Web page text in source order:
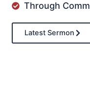
Through
Latest Sermon